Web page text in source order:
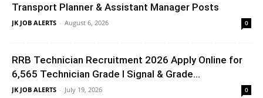
Transport Planner & Assistant Manager Posts
JK JOB ALERTS - August 6, 2026 0
RRB Technician Recruitment 2026 Apply Online for
6,565 Technician Grade I Signal & Grade...
JK JOB ALERTS - July 19, 2026 0